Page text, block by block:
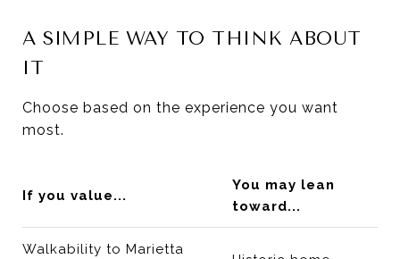
A SIMPLE WAY TO THINK ABOUT
IT
Choose based on the experience you want
most.
If you value...
You may lean
toward...
Walkability to Marietta